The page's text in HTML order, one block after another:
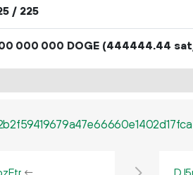
/ 225
000 000 DOGE(444444.44